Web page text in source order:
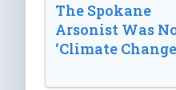
The Spokane
Arsonist Was
‘Climate